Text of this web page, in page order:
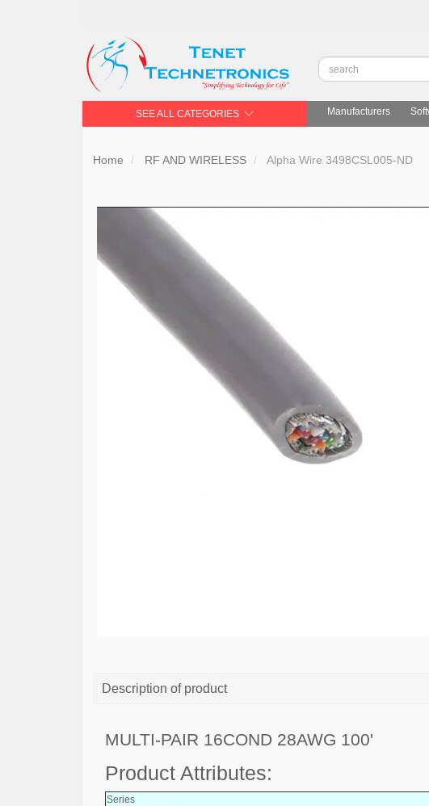
SEE ALL CATEGORIES Manufacturers
Home RF AND WIRELESS Alpha Wire 3498CSL005-ND
Description of product
MULTI-PAIR 16COND 28AWG 100'
Product Attributes:
Series